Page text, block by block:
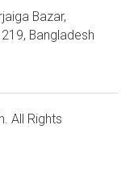
Bazar,
Bangladesh
All Rights